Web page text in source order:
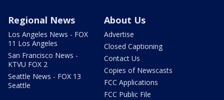
Regional News
Los Angeles News - FOX
11 Los Angeles
San Francisco News -
KTVU FOX 2
Seattle News - FOX 13
Seattle
About Us
Advertise
Closed Captioning
Contact Us
Copies of Newscasts
FCC Applications
FCC Public File